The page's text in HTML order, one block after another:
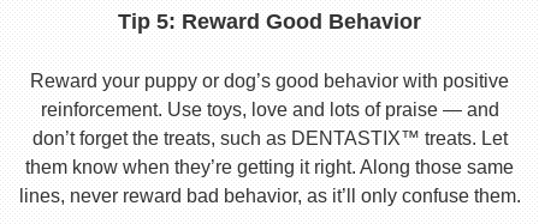
Tip 5: Reward Good Behavior
Reward your puppy or dog’s good behavior with positive
reinforcement. Use toys, love and lots of praise — and
don’t forget the treats, such as DENTASTIX™ treats. Let
them know when they’re getting it right. Along those same
lines, never reward bad behavior, as it’ll only confuse them.